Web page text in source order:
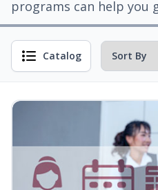
programs can help you
Catalog